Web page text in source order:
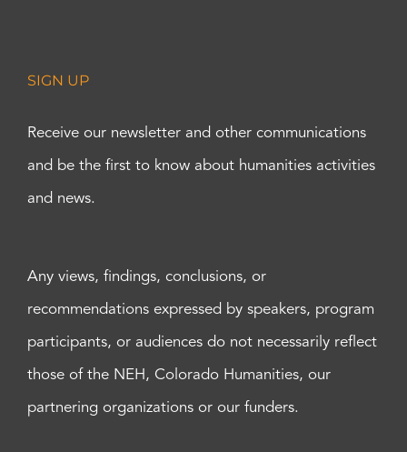
SIGN UP
Receive our newsletter and other communications
and be the first to know about humanities activities
and news.
Any views, findings, conclusions, or
recommendations expressed by speakers, program
participants, or audiences do not necessarily reflect
those of the NEH, Colorado Humanities, our
partnering organizations or our funders.